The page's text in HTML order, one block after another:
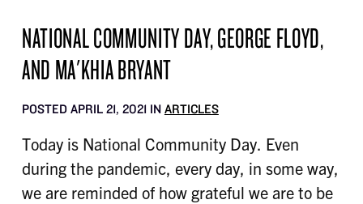
NATIONAL COMMUNITY DAY, GEORGE FLOYD,
AND MA'KHIA BRYANT
POSTED APRIL 21, 2021 IN ARTICLES
Today is National Community Day. Even
during the pandemic, every day, in some way,
we are reminded of how grateful we are to be